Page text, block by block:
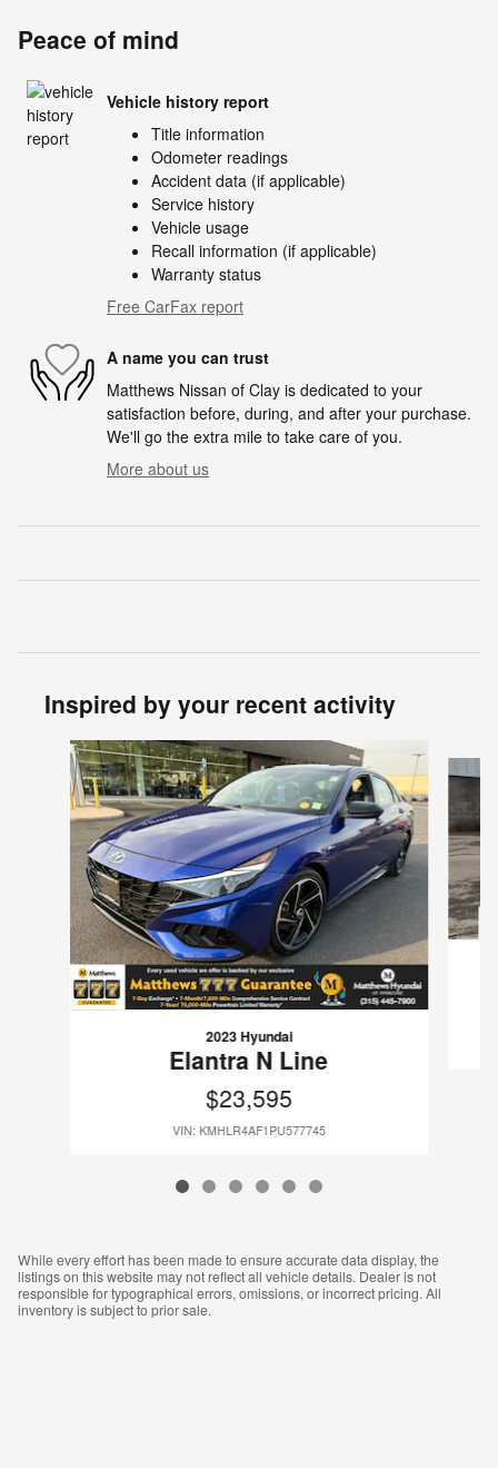
Peace of mind
Vehicle history report
Title information
Odometer readings
Accident data (if applicable)
Service history
Vehicle usage
Recall information (if applicable)
Warranty status
Free CarFax report
A name you can trust
Matthews Nissan of Clay is dedicated to your
satisfaction before, during, and after your purchase.
We'll go the extra mile to take care of you.
More about us
Inspired by your recent activity
Slide 1 of 6
2023 Hyundai
Elantra N Line
$23,595
VIN: KMHLR4AF1PU577745
While every effort has been made to ensure accurate data display, the
listings on this website may not reflect all vehicle details. Dealer is not
responsible for typographical errors, omissions, or incorrect pricing. All
inventory is subject to prior sale.